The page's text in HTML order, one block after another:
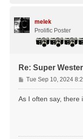
melek
Prolific Poster
Re: Super
P
o
s
Tue Sep 10, 2024
As I often say, there